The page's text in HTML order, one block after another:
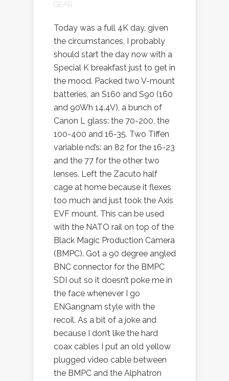
GEAR
Today was a full 4K day, given
the circumstances, I probably
should start the day now with a
Special K breakfast just to get in
the mood. Packed two V-mount
batteries, an S160 and S90 (160
and 90Wh 14.4V), a bunch of
Canon L glass: the 70-200, the
100-400 and 16-35. Two Tiffen
variable nd’s: an 82 for the 16-23
and the 77 for the other two
lenses. Left the Zacuto half
cage at home because it flexes
too much and just took the Axis
EVF mount. This can be used
with the NATO rail on top of the
Black Magic Production Camera
(BMPC). Got a 90 degree angled
BNC connector for the BMPC
SDI out so it doesn’t poke me in
the face whenever I go
ENGangnam style with the
recoil. As a bit of a joke and
because I don’t like the hard
coax cables I put an old yellow
plugged video cable between
the BMPC and the Alphatron